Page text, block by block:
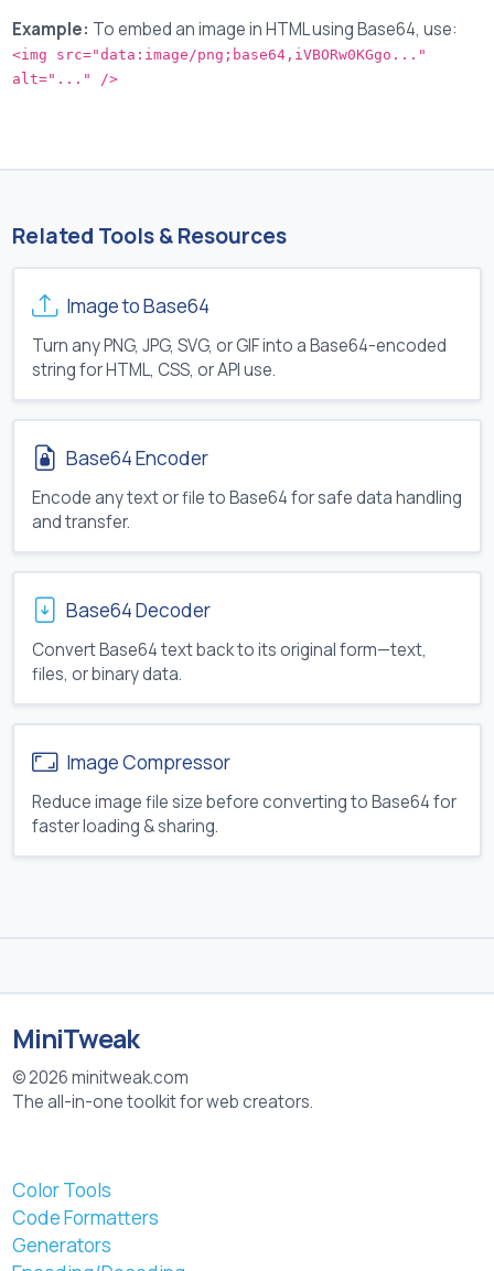
Example: To embed an image in HTML using Base64, use:
<img src="data:image/png;base64,iVBORw0KGgo..."
alt="..." />
Related Tools & Resources
Image to Base64
Turn any PNG, JPG, SVG, or GIF into a Base64-encoded
string for HTML, CSS, or API use.
Base64 Encoder
Encode any text or file to Base64 for safe data handling
and transfer.
Base64 Decoder
Convert Base64 text back to its original form—text,
files, or binary data.
Image Compressor
Reduce image file size before converting to Base64 for
faster loading & sharing.
MiniTweak
© 2026 minitweak.com
The all-in-one toolkit for web creators.
Color Tools
Code Formatters
Generators